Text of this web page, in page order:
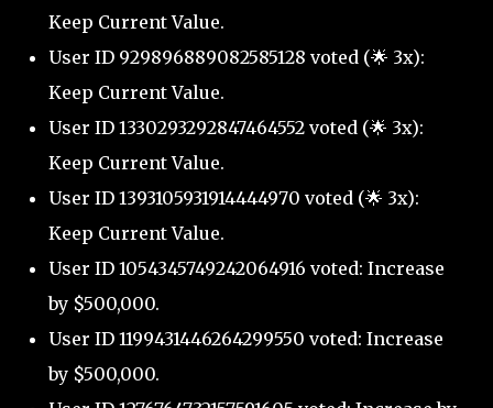
Keep Current Value.
User ID 929896889082585128 voted (🌟 3x):
Keep Current Value.
User ID 1330293292847464552 voted (🌟 3x):
Keep Current Value.
User ID 1393105931914444970 voted (🌟 3x):
Keep Current Value.
User ID 1054345749242064916 voted: Increase
by $500,000.
User ID 1199431446264299550 voted: Increase
by $500,000.